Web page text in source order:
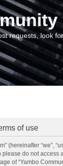
requests, look
of use
(hereinafter “we”,
do not access
of “Yambo